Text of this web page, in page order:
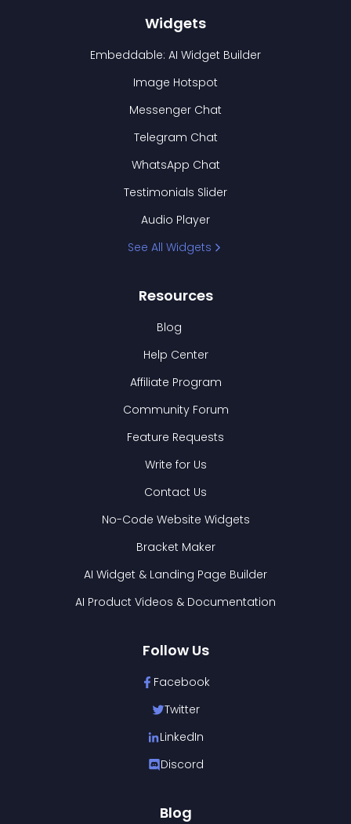
Widgets
Embeddable: AI Widget Builder
Image Hotspot
Messenger Chat
Telegram Chat
WhatsApp Chat
Testimonials Slider
Audio Player
See All Widgets
Resources
Blog
Help Center
Affiliate Program
Community Forum
Feature Requests
Write for Us
Contact Us
No-Code Website Widgets
Bracket Maker
AI Widget & Landing Page Builder
AI Product Videos & Documentation
Follow Us
Facebook
Twitter
LinkedIn
Discord
Blog